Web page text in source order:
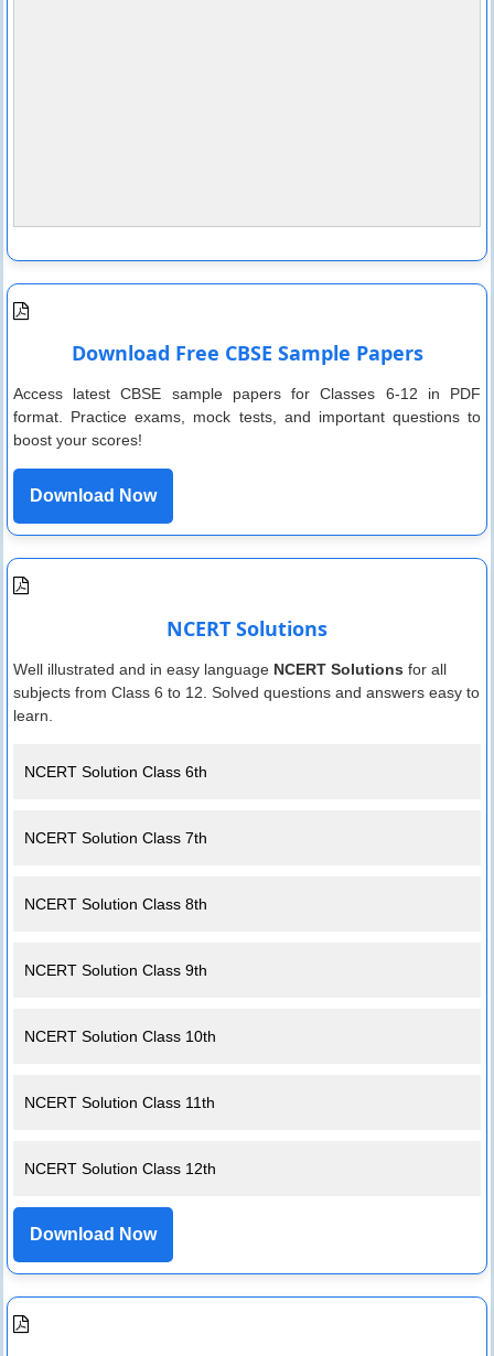
Download Free CBSE Sample Papers
Access latest CBSE sample papers for Classes 6-12 in PDF
format. Practice exams, mock tests, and important questions to
boost your scores!
Download Now
NCERT Solutions
Well illustrated and in easy language NCERT Solutions for all
subjects from Class 6 to 12. Solved questions and answers easy to
learn.
NCERT Solution Class 6th
NCERT Solution Class 7th
NCERT Solution Class 8th
NCERT Solution Class 9th
NCERT Solution Class 10th
NCERT Solution Class 11th
NCERT Solution Class 12th
Download Now